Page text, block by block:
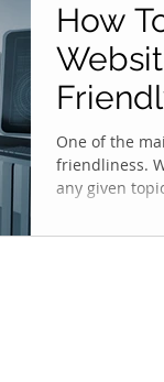
How
One of the
friendliness.
any given